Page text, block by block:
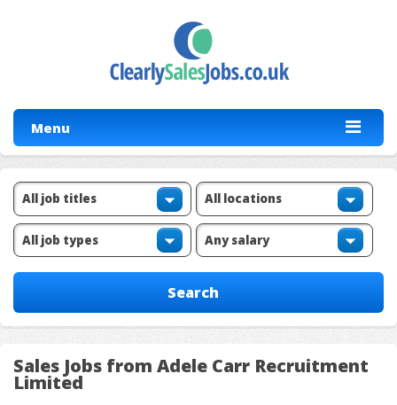
Menu
Sales Jobs from Adele Carr Recruitment
Limited